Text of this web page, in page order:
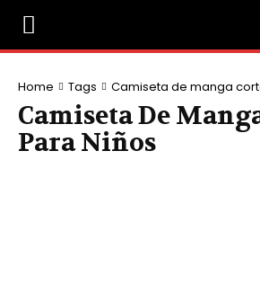
Home Tags Camiseta de manga
Camiseta De
Para Niños